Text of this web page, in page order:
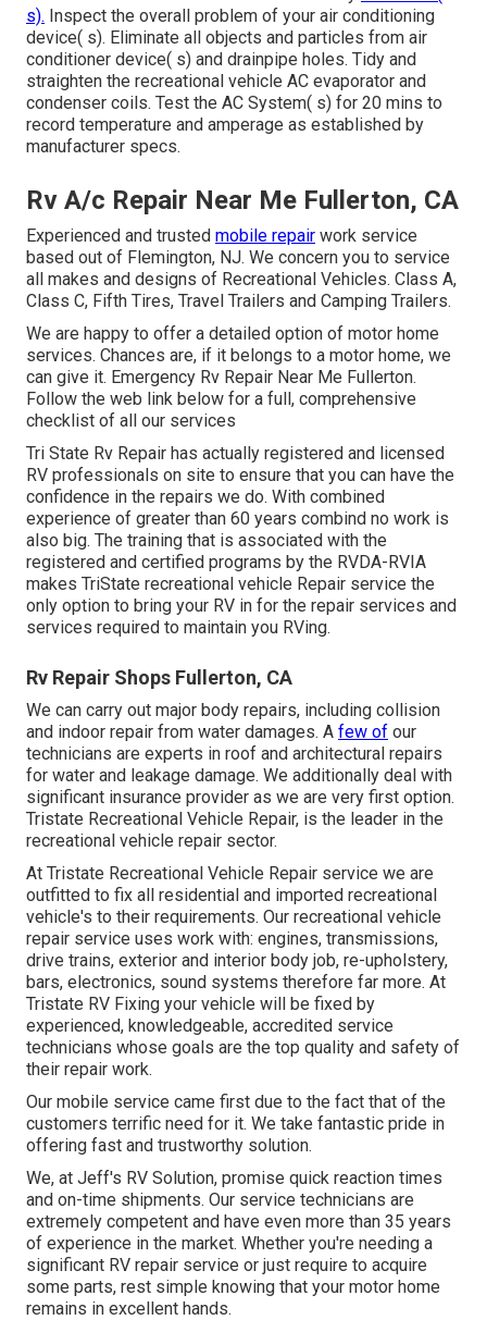
s). Inspect the overall problem of your air conditioning
device( s). Eliminate all objects and particles from air
conditioner device( s) and drainpipe holes. Tidy and
straighten the recreational vehicle AC evaporator and
condenser coils. Test the AC System( s) for 20 mins to
record temperature and amperage as established by
manufacturer specs.
Rv A/c Repair Near Me Fullerton, CA
Experienced and trusted mobile repair work service
based out of Flemington, NJ. We concern you to service
all makes and designs of Recreational Vehicles. Class A,
Class C, Fifth Tires, Travel Trailers and Camping Trailers.
We are happy to offer a detailed option of motor home
services. Chances are, if it belongs to a motor home, we
can give it. Emergency Rv Repair Near Me Fullerton.
Follow the web link below for a full, comprehensive
checklist of all our services
Tri State Rv Repair has actually registered and licensed
RV professionals on site to ensure that you can have the
confidence in the repairs we do. With combined
experience of greater than 60 years combind no work is
also big. The training that is associated with the
registered and certified programs by the RVDA-RVIA
makes TriState recreational vehicle Repair service the
only option to bring your RV in for the repair services and
services required to maintain you RVing.
Rv Repair Shops Fullerton, CA
We can carry out major body repairs, including collision
and indoor repair from water damages. A few of our
technicians are experts in roof and architectural repairs
for water and leakage damage. We additionally deal with
significant insurance provider as we are very first option.
Tristate Recreational Vehicle Repair, is the leader in the
recreational vehicle repair sector.
At Tristate Recreational Vehicle Repair service we are
outfitted to fix all residential and imported recreational
vehicle's to their requirements. Our recreational vehicle
repair service uses work with: engines, transmissions,
drive trains, exterior and interior body job, re-upholstery,
bars, electronics, sound systems therefore far more. At
Tristate RV Fixing your vehicle will be fixed by
experienced, knowledgeable, accredited service
technicians whose goals are the top quality and safety of
their repair work.
Our mobile service came first due to the fact that of the
customers terrific need for it. We take fantastic pride in
offering fast and trustworthy solution.
We, at Jeff's RV Solution, promise quick reaction times
and on-time shipments. Our service technicians are
extremely competent and have even more than 35 years
of experience in the market. Whether you're needing a
significant RV repair service or just require to acquire
some parts, rest simple knowing that your motor home
remains in excellent hands.